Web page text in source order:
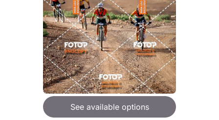
See available options